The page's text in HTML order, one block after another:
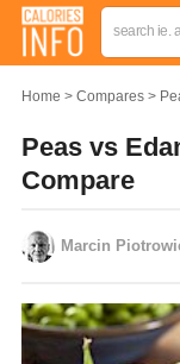
Home Compares
Peas vs
Compare
Marcin